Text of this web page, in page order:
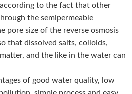
to the fact that other
the semipermeable
pore size of the reverse osmosis
that dissolved salts, colloids,
and the like in the water can
of good water quality, low